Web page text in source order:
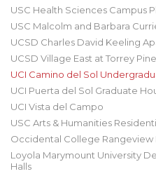
USC Health Sciences Campus
USC Malcolm and Barbara
UCSD Charles David Keeling
UCSD Village East at Torrey
UCI Camino del Sol
UCI Puerta del Sol Graduate
UCI Vista del Campo
USC Arts & Humanities
Occidental College Rangeview
Loyola Marymount University
Halls